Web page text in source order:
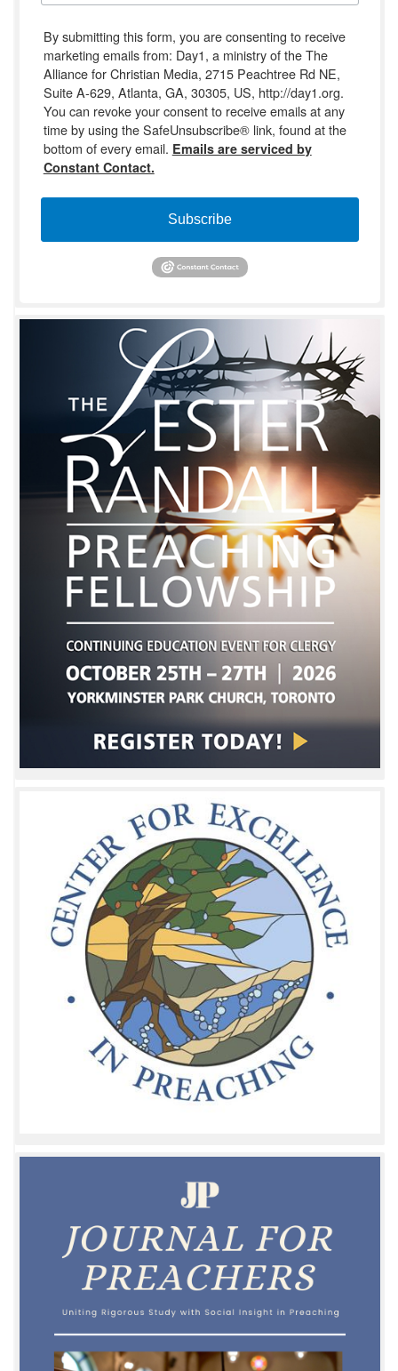
By submitting this form, you are consenting to receive
marketing emails from: Day1, a ministry of the The
Alliance for Christian Media, 2715 Peachtree Rd NE,
Suite A-629, Atlanta, GA, 30305, US, http://day1.org.
You can revoke your consent to receive emails at any
time by using the SafeUnsubscribe® link, found at the
bottom of every email. Emails are serviced by
Constant Contact.
Subscribe